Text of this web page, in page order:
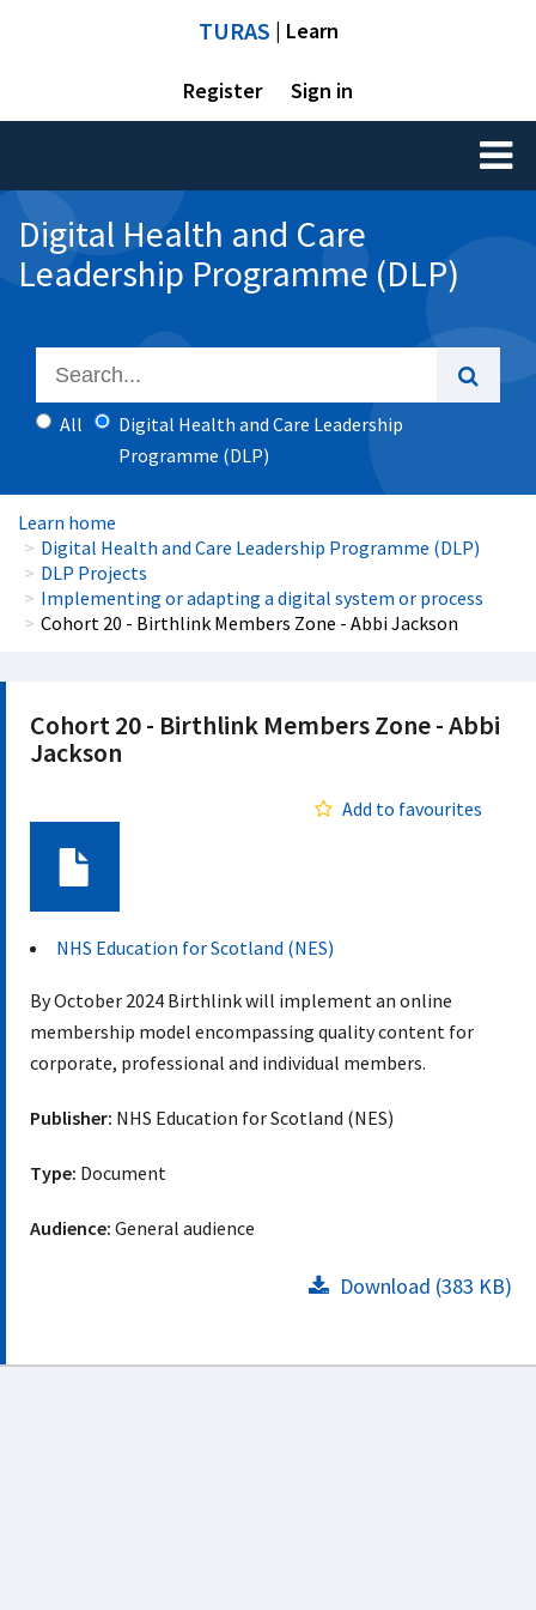
TURAS | Learn
Register Sign in
Toggle
Digital Health and Care
Leadership Programme (DLP)
All
Digital Health and Care Leadership
Programme (DLP)
Learn home
Digital Health and Care Leadership Programme (DLP)
DLP Projects
Implementing or adapting a digital system or process
Cohort 20 - Birthlink Members Zone - Abbi Jackson
Cohort 20 - Birthlink Members Zone - Abbi
Jackson
Add to favourites
NHS Education for Scotland (NES)
By October 2024 Birthlink will implement an online
membership model encompassing quality content for
corporate, professional and individual members.
Publisher: NHS Education for Scotland (NES)
Type: Document
Audience: General audience
Download (383 KB)